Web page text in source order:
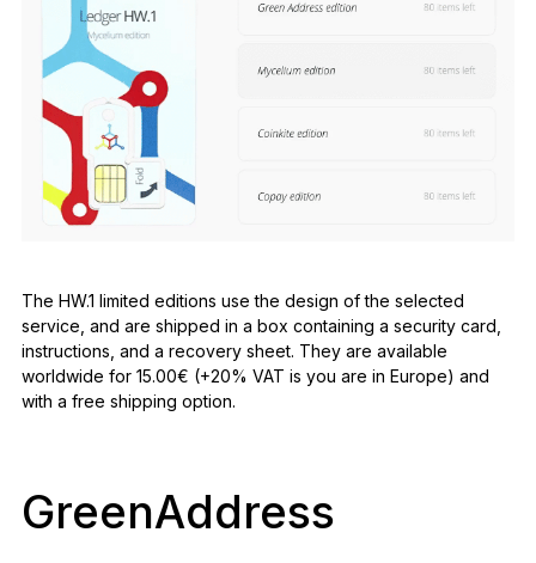
The HW.1 limited editions use the design of the selected
service, and are shipped in a box containing a security card,
instructions, and a recovery sheet. They are available
worldwide for 15.00€ (+20% VAT is you are in Europe) and
with a free shipping option.
GreenAddress